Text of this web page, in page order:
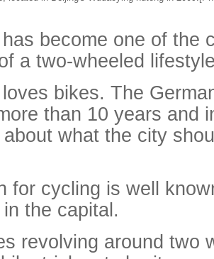
become one of the
a two-wheeled
bikes. The
than 10 years and
what the city
for cycling is well
the capital.
revolving around two